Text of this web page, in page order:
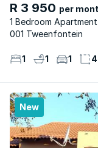
R 3 950 per
1 Bedroom Apartment
001 Tweenfontein
1 1 1
New